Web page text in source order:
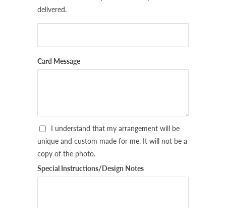
delivered.
Card Message
I understand that my arrangement will be
unique and custom made for me. It will not be a
copy of the photo.
Special Instructions/Design Notes